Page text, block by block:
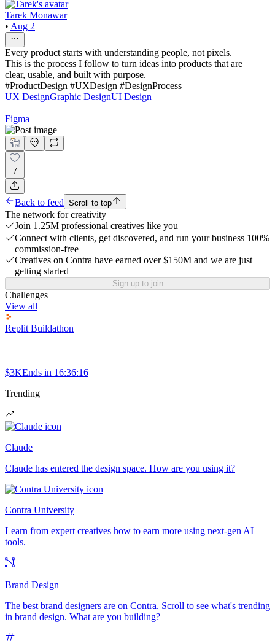
Tarek Monawar
• Aug 2
Every product starts with understanding people, not pixels.
This is the process I follow to turn ideas into products that are
clear, usable, and built with purpose.
#ProductDesign #UXDesign #DesignProcess
UX DesignGraphic DesignUI Design
Figma
7
Back to feed Scroll to top
The network for creativity
Join 1.25M professional creatives like you
Connect with clients, get discovered, and run your business 100%
commission-free
Creatives on Contra have earned over $150M and we are just
getting started
Sign up to join
Challenges
View all
Replit Buildathon
$3KEnds in 16:36:16
Trending
Claude
Claude has entered the design space. How are you using it?
Contra University
Learn from expert creatives how to earn more using next-gen AI
tools.
Brand Design
The best brand designers are on Contra. Scroll to see what's trending
in brand design. What are you building?